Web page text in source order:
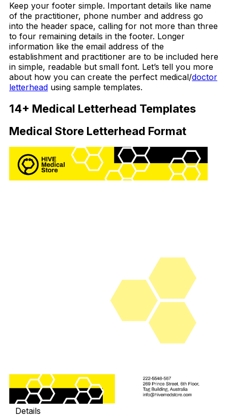
Keep your footer simple. Important details like name
of the practitioner, phone number and address go
into the header space, calling for not more than three
to four remaining details in the footer. Longer
information like the email address of the
establishment and practitioner are to be included here
in simple, readable but small font. Let’s tell you more
about how you can create the perfect medical/doctor
letterhead using sample templates.
14+ Medical Letterhead Templates
Medical Store Letterhead Format
Details